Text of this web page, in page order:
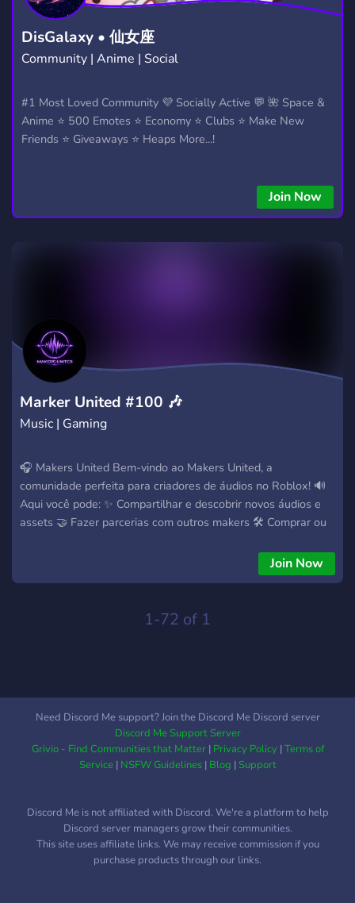
DisGalaxy • 仙女座
Community | Anime | Social
#1 Most Loved Community 💜 Socially Active 💬 🌺 Space &
Anime ⭐ 500 Emotes ⭐ Economy ⭐ Clubs ⭐ Make New
Friends ⭐ Giveaways ⭐ Heaps More...!
Join Now
Marker United #100 🎶
Music | Gaming
🎧 Makers United Bem-vindo ao Makers United, a
comunidade perfeita para criadores de áudios no Roblox! 🔊
Aqui você pode: ✨ Compartilhar e descobrir novos áudios e
assets 🤝 Fazer parcerias com outros makers 🛠️ Comprar ou
áudio no Roblox 💬 Conversar com uma comunidade ativa 🚀
União e crescimento para criadores! Entre, verifique-se e faça
Join Now
1-72 of 1
Need Discord Me support? Join the Discord Me Discord server
Discord Me Support Server
Grivio - Find Communities that Matter| Privacy Policy|Terms of
Service| NSFW Guidelines| Blog |Support
Discord Me is not affiliated with Discord. We're a platform to help
Discord server managers grow their communities.
This site uses affiliate links. We may receive commission if you
purchase products through our links.